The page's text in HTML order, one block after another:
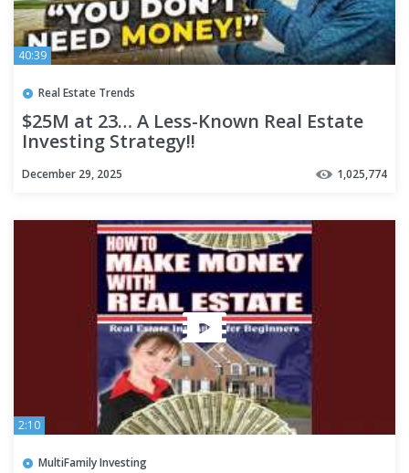
40:39
Real Estate Trends
$25M at 23… A Less-Known Real Estate
Investing Strategy!!
December 29, 2025 1,025,774
2:10
MultiFamily Investing